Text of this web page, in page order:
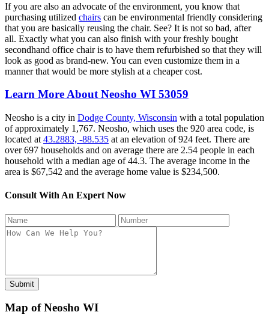
If you are also an advocate of the environment, you know that
purchasing utilized chairs can be environmental friendly considering
that you are basically reusing the chair. See? It is not so bad, after
all. Exactly what you can also finish with your freshly bought
secondhand office chair is to have them refurbished so that they will
look as good as brand-new. You can even customize them in a
manner that would be more stylish at a cheaper cost.
Learn More About Neosho WI 53059
Neosho is a city in Dodge County, Wisconsin with a total population
of approximately 1,767. Neosho, which uses the 920 area code, is
located at 43.2883, -88.535 at an elevation of 924 feet. There are
over 697 households and on average there are 2.54 people in each
household with a median age of 44.3. The average income in the
area is $67,542 and the average home value is $234,500.
Consult With An Expert Now
Map of Neosho WI